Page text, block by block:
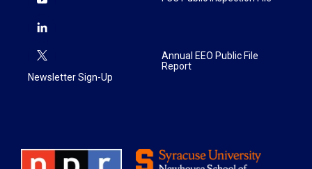
Newsletter Sign-Up
Annual EEO Public File
Report